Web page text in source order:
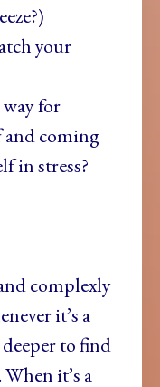
your
for
coming
in stress?
complexly
it’s a
to find
it’s a